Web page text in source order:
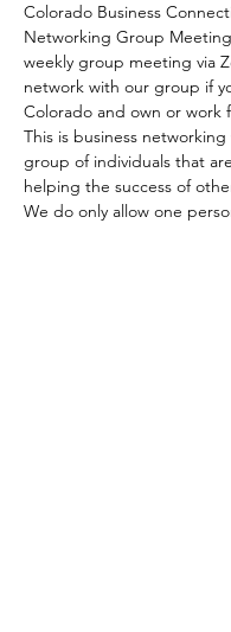
Colorado Business
Networking Group
weekly group meeting via
network with our group if
Colorado and own or work
This is business
group of individuals that
helping the success of
We do only allow one